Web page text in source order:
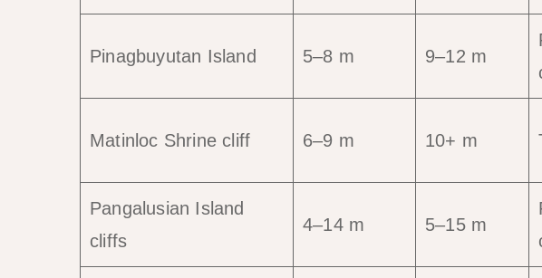
Pinagbuyutan Island 5–8 m 9–12 m
Matinloc Shrine cliff 6–9 m 10+ m
Pangalusian Island
cliffs
4–14 m 5–15 m